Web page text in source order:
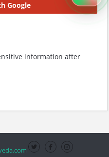
Google
information after